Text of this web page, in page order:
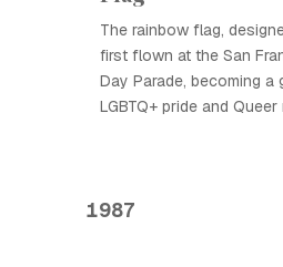
The rainbow flag,
first flown at the San
Day Parade, becoming
LGBTQ+ pride and
1987